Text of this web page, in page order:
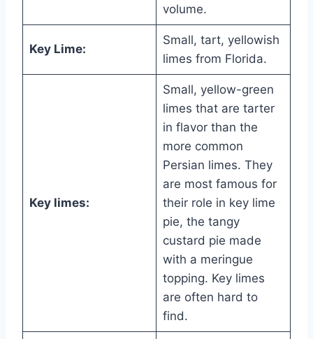
volume.
Key Lime:
Small, tart, yellowish
limes from Florida.
Key limes:
Small, yellow-green
limes that are tarter
in flavor than the
more common
Persian limes. They
are most famous for
their role in key lime
pie, the tangy
custard pie made
with a meringue
topping. Key limes
are often hard to
find.